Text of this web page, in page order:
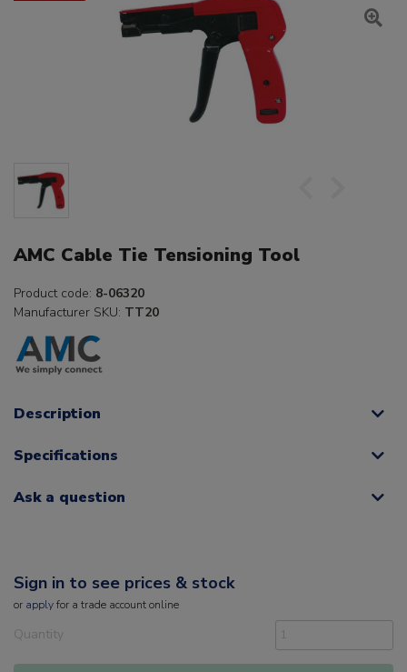
AMC Cable Tie Tensioning Tool
Product code: 8-06320
Manufacturer SKU: TT20
Description
Specifications
Ask a question
Sign in to see prices & stock
or applyfor a trade account online
Quantity